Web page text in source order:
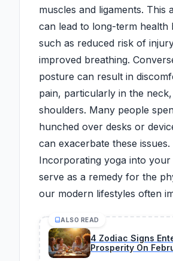
muscles and ligaments. This
can lead to long-term health
such as reduced risk of
improved breathing.
posture can result in
pain, particularly in the
shoulders. Many people
hunched over desks or
can exacerbate these issues.
Incorporating yoga into your
serve as a remedy for the
our modern lifestyles often
ALSO READ
4 Zodiac Signs
Prosperity On